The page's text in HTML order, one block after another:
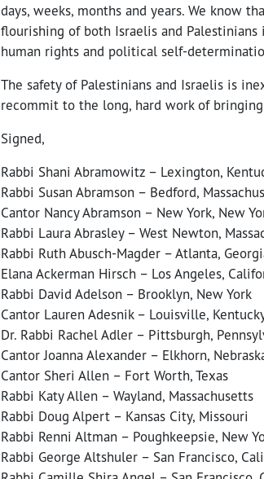
days, weeks, months and years. We know
flourishing of both Israelis and
human rights and political self-
The safety of Palestinians and Israelis is
recommit to the long, hard work of
Signed,
Rabbi Shani Abramowitz – Lexington,
Rabbi Susan Abramson – Bedford,
Cantor Nancy Abramson – New York, New
Rabbi Laura Abrasley – West Newton,
Rabbi Ruth Abusch-Magder – Atlanta,
Elana Ackerman Hirsch – Los Angeles,
Rabbi David Adelson – Brooklyn, New York
Cantor Lauren Adesnik – Louisville,
Dr. Rabbi Rachel Adler – Pittsburgh,
Cantor Joanna Alexander – Elkhorn,
Cantor Sheri Allen – Fort Worth, Texas
Rabbi Katy Allen – Wayland, Massachusetts
Rabbi Doug Alpert – Kansas City, Missouri
Rabbi Renni Altman – Poughkeepsie, New
Rabbi George Altshuler – San Francisco,